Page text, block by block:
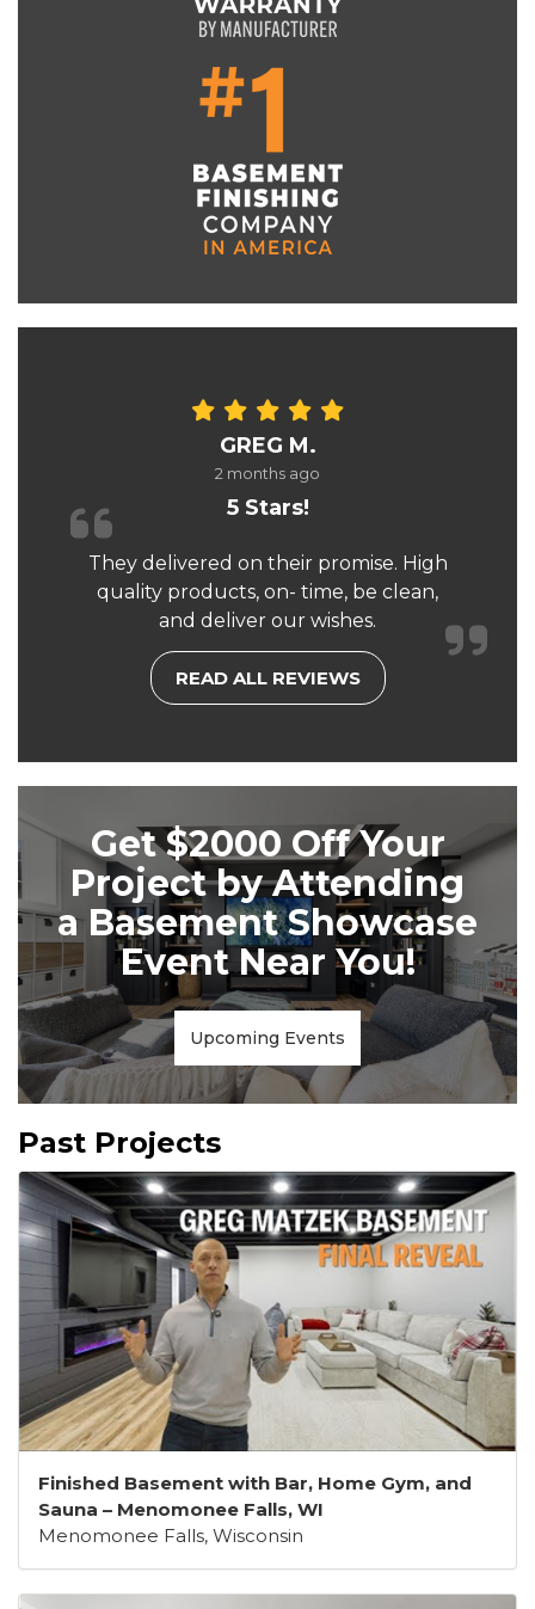
GREG M.
2 months ago
5 Stars!
They delivered on their promise. High
quality products, on- time, be clean,
and deliver our wishes.
READ ALL REVIEWS
Get $2000 Off Your
Project by Attending
a Basement Showcase
Event Near You!
Upcoming Events
Past Projects
Finished Basement with Bar, Home Gym, and
Sauna – Menomonee Falls, WI
Menomonee Falls, Wisconsin